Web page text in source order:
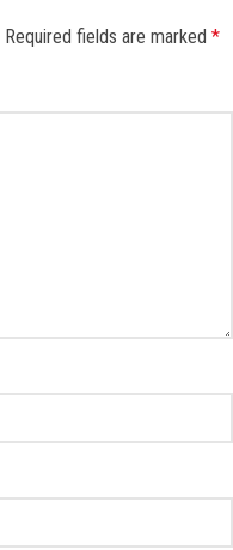
Required fields are marked *